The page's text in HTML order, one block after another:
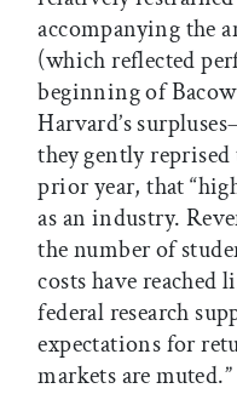
accompanying the
(which reflected
beginning of
Harvard’s
they gently
prior year, that
as an industry.
the number of
costs have
federal research
expectations for
markets are muted.”